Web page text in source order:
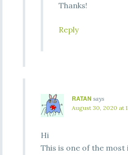
Thanks!
Reply
RATAN says
August 30, 2020 at
Hi
This is one of the